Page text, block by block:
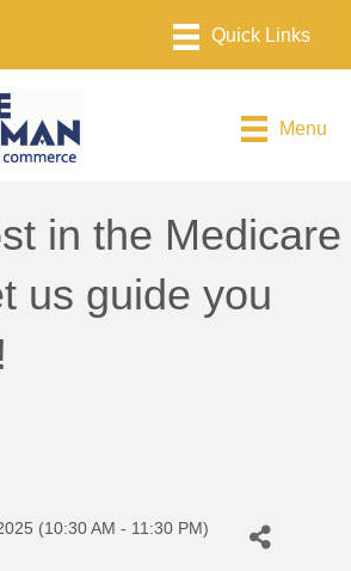
Menu
in the Medicare
us guide you
(10:30 AM - 11:30 PM)